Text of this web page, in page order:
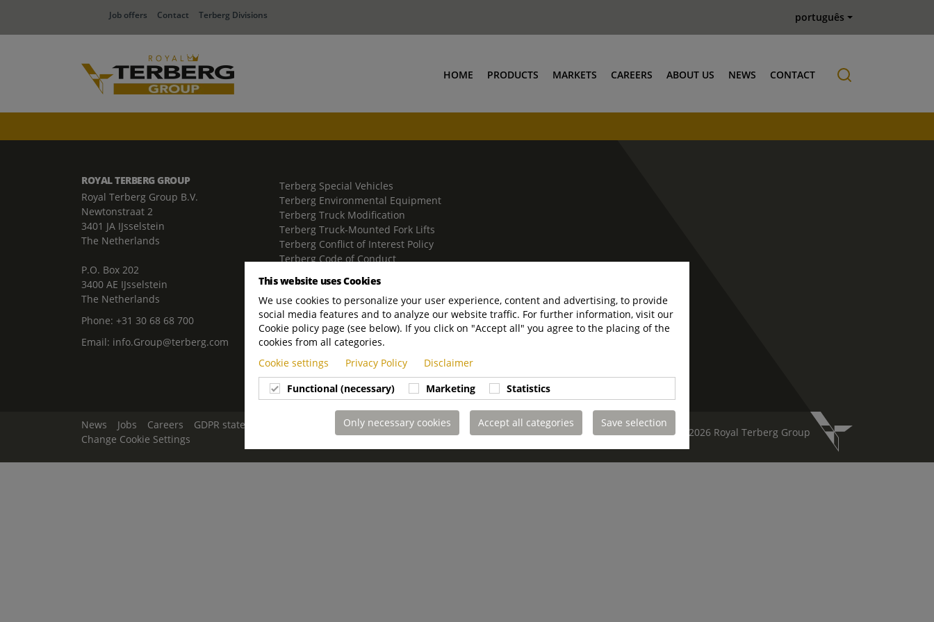
Job offers Contact Terberg Divisions português
HOME PRODUCTS MARKETS CAREERS ABOUT US NEWS CONTACT
ROYAL TERBERG GROUP
Royal Terberg Group B.V.
Newtonstraat 2
3401 JA IJsselstein
The Netherlands
P.O. Box 202
3400 AE IJsselstein
The Netherlands
Phone: +31 30 68 68 700
Email: info.Group@terberg.com
Terberg Special Vehicles
Terberg Environmental Equipment
Terberg Truck Modification
Terberg Truck-Mounted Fork Lifts
Terberg Conflict of Interest Policy
Terberg Code of Conduct
News Jobs Careers GDPR statement
Whistleblowing
Change Cookie Settings
Copyright 2026 Royal Terberg Group
This website uses Cookies
We use cookies to personalize your user experience, content and advertising, to provide
social media features and to analyze our website traffic. For further information, visit our
Cookie policy page (see below). If you click on "Accept all" you agree to the placing of the
cookies from all categories.
Cookie settings
Privacy Policy
Disclaimer
Functional (necessary)
Marketing Statistics
Only necessary cookies Accept all categories Save selection